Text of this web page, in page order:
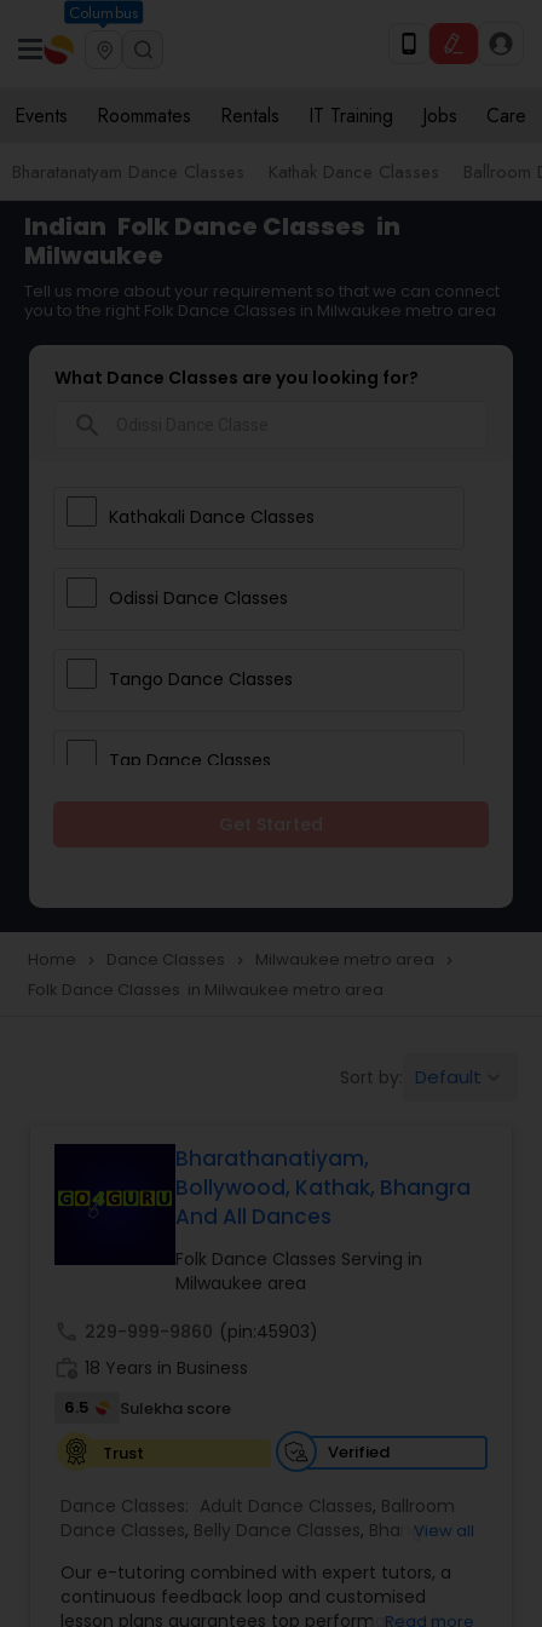
Columbus
Events Roommates Rentals IT Training Jobs Care
Bharatanatyam Dance Classes Kathak Dance Classes Ballroom
Indian Folk Dance Classes in
Milwaukee
Tell us more about your requirement so that we can connect
you to the right Folk Dance Classes in Milwaukee metro area
What Dance Classes are you looking for?
Kathakali Dance Classes
Odissi Dance Classes
Tango Dance Classes
Tap Dance Classes
Salsa Dance Classes
Ballroom Dance Classes
Hip Hop Dance Classes
Wedding dance lessons
Kuchipudi Dance Classes
Home navigate_next Dance Classes navigate_next Milwaukee metro area navigate_next
Folk Dance Classes in Milwaukee metro area
Sort by: Default
Bharathanatiyam,
Bollywood, Kathak, Bhangra
And All Dances
Folk Dance Classes Serving in
Milwaukee area
229-999-9860 (pin:45903)
18 Years in Business
6.5
Sulekha score
Trust
Verified
Dance Classes: Adult Dance Classes, Ballroom
Dance Classes, Belly Dance Classes, Bhangra
Classical Indian Dance Classes ,Contemporary
Dance Classes,Folk Dance Classes,Freestyle
View all
Our e-tutoring combined with expert tutors, a
continuous feedback loop and customised
lesson plans guarantees top performances in
Read more